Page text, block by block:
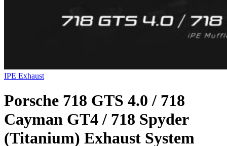
IPE Exhaust
Porsche 718 GTS 4.0 / 718
Cayman GT4 / 718 Spyder
(Titanium) Exhaust System